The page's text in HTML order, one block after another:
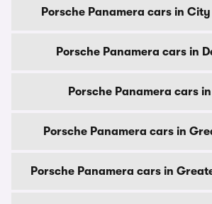
Porsche Panamera cars in
Porsche Panamera cars in
Porsche Panamera cars
Porsche Panamera cars in
Porsche Panamera cars in